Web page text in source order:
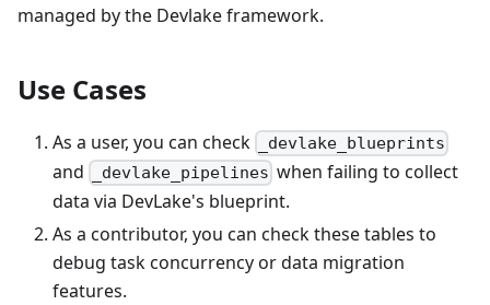
managed by the Devlake framework.
Use Cases
As a user, you can check _devlake_blueprints
and _devlake_pipelines when failing to collect
data via DevLake's blueprint.
As a contributor, you can check these tables to
debug task concurrency or data migration
features.